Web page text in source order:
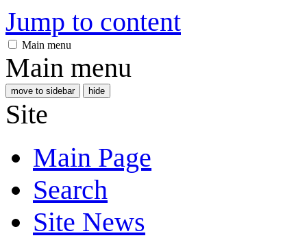
Jump to content
Main menu
Main menu
move to sidebar hide
Site
Main Page
Search
Site News